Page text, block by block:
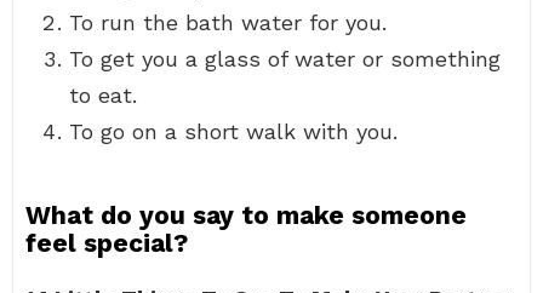
To run the bath water for you.
To get you a glass of water or something
to eat.
To go on a short walk with you.
What do you say to make someone
feel special?